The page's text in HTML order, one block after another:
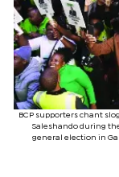
BCP supporters chant
Saleshando during
general election in